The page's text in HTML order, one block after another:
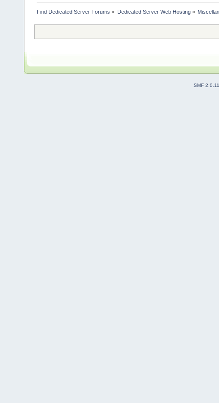
Find Dedicated Server Forums » Dedicated Server Web Hosting»
SMF 2.0.11